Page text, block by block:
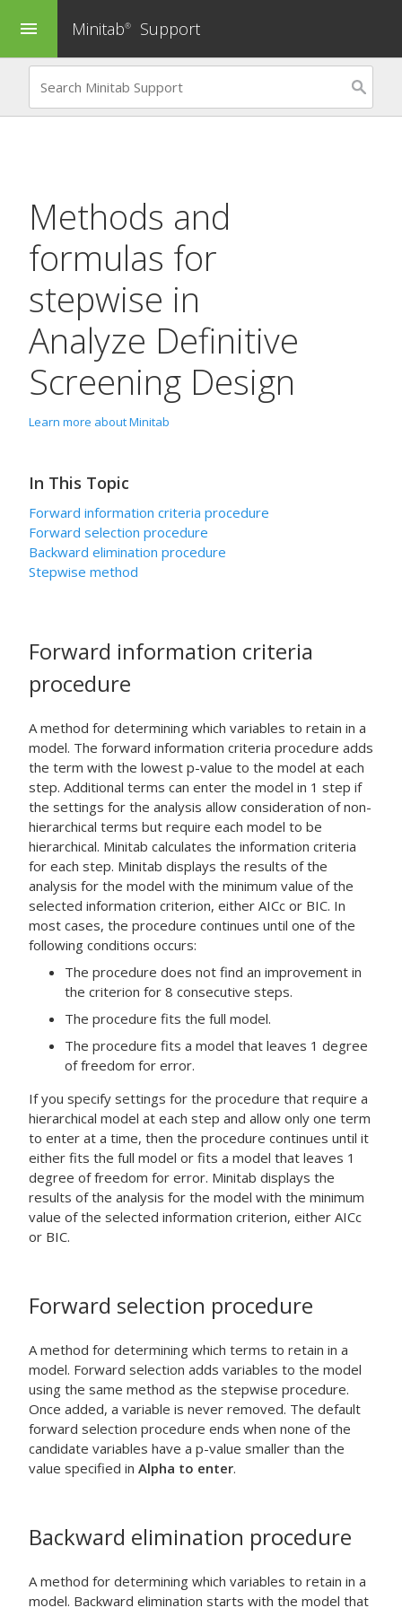
menu Minitab® Support
Methods and
formulas for
stepwise in
Analyze Definitive
Screening Design
Learn more about Minitab
In This Topic
Forward information criteria procedure
Forward selection procedure
Backward elimination procedure
Stepwise method
Forward information criteria
procedure
A method for determining which variables to retain in a
model. The forward information criteria procedure adds
the term with the lowest p-value to the model at each
step. Additional terms can enter the model in 1 step if
the settings for the analysis allow consideration of non-
hierarchical terms but require each model to be
hierarchical. Minitab calculates the information criteria
for each step. Minitab displays the results of the
analysis for the model with the minimum value of the
selected information criterion, either AICc or BIC. In
most cases, the procedure continues until one of the
following conditions occurs:
The procedure does not find an improvement in
the criterion for 8 consecutive steps.
The procedure fits the full model.
The procedure fits a model that leaves 1 degree
of freedom for error.
If you specify settings for the procedure that require a
hierarchical model at each step and allow only one term
to enter at a time, then the procedure continues until it
either fits the full model or fits a model that leaves 1
degree of freedom for error. Minitab displays the
results of the analysis for the model with the minimum
value of the selected information criterion, either AICc
or BIC.
Forward selection procedure
A method for determining which terms to retain in a
model. Forward selection adds variables to the model
using the same method as the stepwise procedure.
Once added, a variable is never removed. The default
forward selection procedure ends when none of the
candidate variables have a p-value smaller than the
value specified in Alpha to enter.
Backward elimination procedure
A method for determining which variables to retain in a
model. Backward elimination starts with the model that